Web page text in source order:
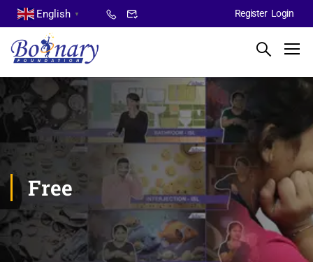
English ▼ Register Login
Free